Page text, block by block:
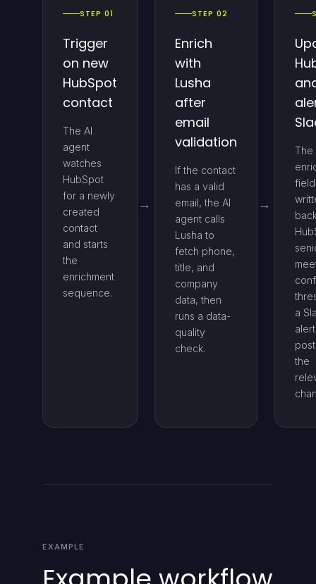
STEP 01
Trigger
on new
HubSpot
contact
The AI
agent
watches
HubSpot
for a newly
created
contact
and starts
the
enrichment
sequence.
STEP 02
Enrich
with
Lusha
after
email
validation
If the contact
has a valid
email, the AI
agent calls
Lusha to
fetch phone,
title, and
company
data, then
runs a data-
quality
check.
The
a
the
EXAMPLE